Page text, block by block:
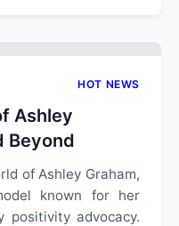
HOT NEWS
Ashley
Beyond
of Ashley Graham,
known for her
positivity advocacy.